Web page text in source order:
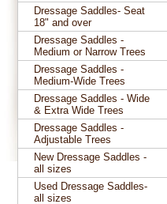
Dressage Saddles- Seat
18" and over
Dressage Saddles -
Medium or Narrow Trees
Dressage Saddles -
Medium-Wide Trees
Dressage Saddles - Wide
& Extra Wide Trees
Dressage Saddles -
Adjustable Trees
New Dressage Saddles -
all sizes
Used Dressage Saddles-
all sizes